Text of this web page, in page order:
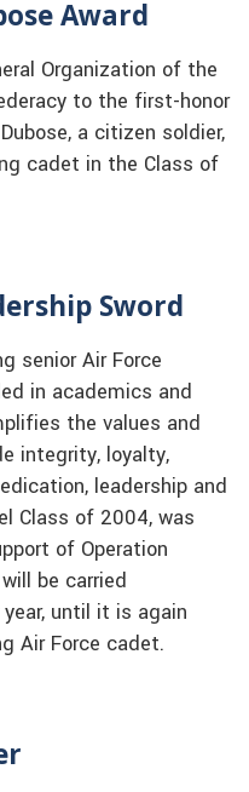
Award
Organization of the
to the first-honor
a citizen soldier,
cadet in the Class of
Sword
senior Air Force
in academics and
the values and
integrity, loyalty,
leadership and
Class of 2004, was
of Operation
be carried
until it is again
Air Force cadet.